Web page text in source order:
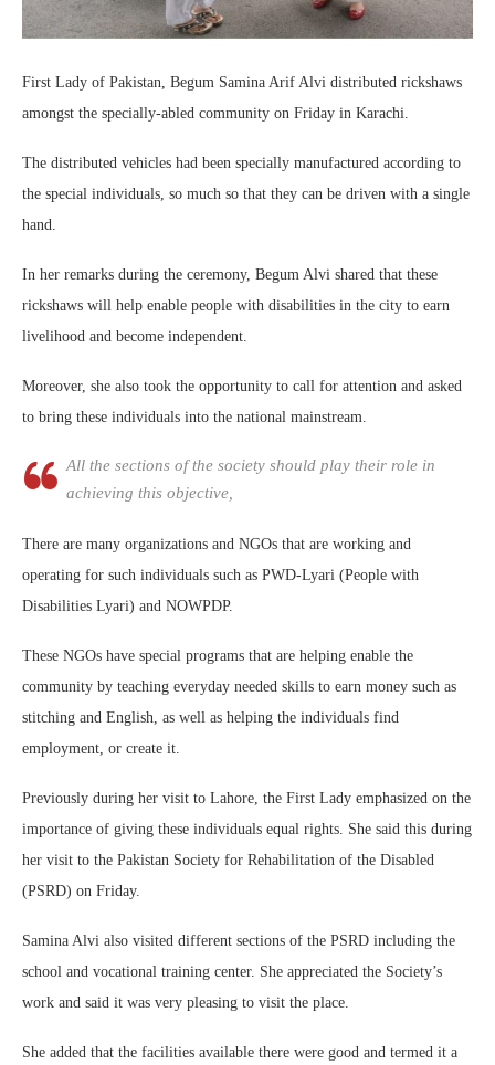
First Lady of Pakistan, Begum Samina Arif Alvi distributed rickshaws
amongst the specially-abled community on Friday in Karachi.
The distributed vehicles had been specially manufactured according to
the special individuals, so much so that they can be driven with a single
hand.
In her remarks during the ceremony, Begum Alvi shared that these
rickshaws will help enable people with disabilities in the city to earn
livelihood and become independent.
Moreover, she also took the opportunity to call for attention and asked
to bring these individuals into the national mainstream.
All the sections of the society should play their role in
achieving this objective,
There are many organizations and NGOs that are working and
operating for such individuals such as PWD-Lyari (People with
Disabilities Lyari) and NOWPDP.
These NGOs have special programs that are helping enable the
community by teaching everyday needed skills to earn money such as
stitching and English, as well as helping the individuals find
employment, or create it.
Previously during her visit to Lahore, the First Lady emphasized on the
importance of giving these individuals equal rights. She said this during
her visit to the Pakistan Society for Rehabilitation of the Disabled
(PSRD) on Friday.
Samina Alvi also visited different sections of the PSRD including the
school and vocational training center. She appreciated the Society’s
work and said it was very pleasing to visit the place.
She added that the facilities available there were good and termed it a